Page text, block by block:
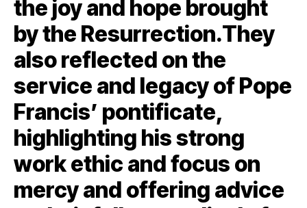
the joy and hope brought
by the Resurrection.They
also reflected on the
service and legacy of Pope
Francis’ pontificate,
highlighting his strong
work ethic and focus on
mercy and offering advice